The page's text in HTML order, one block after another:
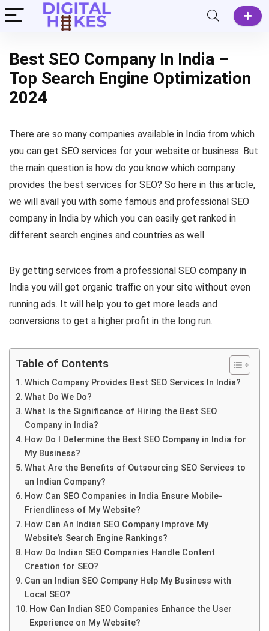
Best SEO Company In India –
Top Search Engine Optimization
2024
There are so many companies available in India from which
you can get SEO services for your website or business. But
the main question is how do you know which company
provides the best services for SEO? So here in this article,
we will avail you with some famous and professional SEO
company in India by which you can easily get ranked in
different search engines and countries as well.
By getting services from a professional SEO company in
India you will get organic traffic on your site without even
running ads. It will help you to get more leads and
conversions to get a higher profit in the long run.
Table of Contents
Which Company Provides Best SEO Services In India?
What Do We Do?
What Is the Significance of Hiring the Best SEO
Company in India?
How Do I Determine the Best SEO Company in India for
My Business?
What Are the Benefits of Outsourcing SEO Services to
an Indian Company?
How Can SEO Companies in India Ensure Mobile-
Friendliness of My Website?
How Can An Indian SEO Company Improve My
Website’s Search Engine Rankings?
How Do Indian SEO Companies Handle Content
Creation for SEO?
Can an Indian SEO Company Help My Business with
Local SEO?
How Can Indian SEO Companies Enhance the User
Experience on My Website?